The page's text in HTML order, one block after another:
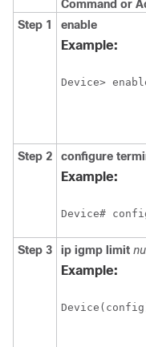
Command or
Step 1
enable
Example:
Device>
Step 2 configure
Example:
Device#
Step 3 ip igmp limit
Example: